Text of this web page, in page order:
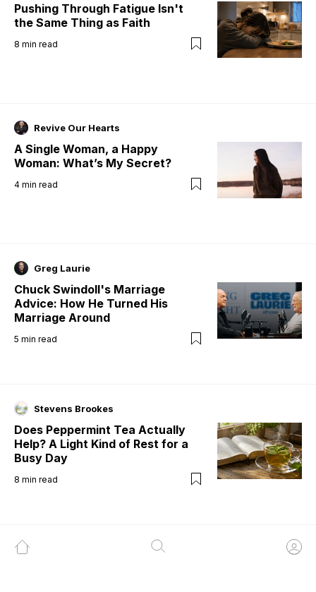
Pushing Through Fatigue Isn't
the Same Thing as Faith
8 min read
Revive Our Hearts
A Single Woman, a Happy
Woman: What’s My Secret?
4 min read
Greg Laurie
Chuck Swindoll's Marriage
Advice: How He Turned His
Marriage Around
5 min read
Stevens Brookes
Does Peppermint Tea Actually
Help? A Light Kind of Rest for a
Busy Day
8 min read